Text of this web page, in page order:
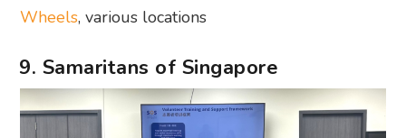
Wheels, various locations
9. Samaritans of Singapore